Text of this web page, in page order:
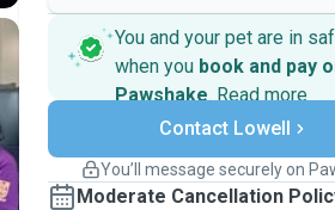
You and your pet are in
when you book and pay
Pawshake. Read more
Secure payments
Support if plans
Keep everything on Pawshake -
message, to payment - to stay
Contact Lowell
You’ll message securely on
Moderate Cancellation